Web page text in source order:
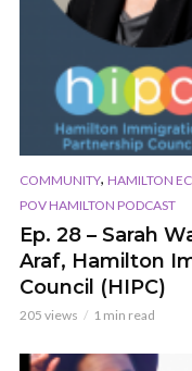
COMMUNITY, HAMILTON
POV HAMILTON PODCAST
Ep. 28 – Sarah
Araf, Hamilton
Council (HIPC)
205 views 1 min read